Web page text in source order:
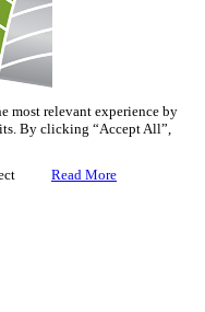
most relevant experience by
By clicking “Accept All”,
Read More